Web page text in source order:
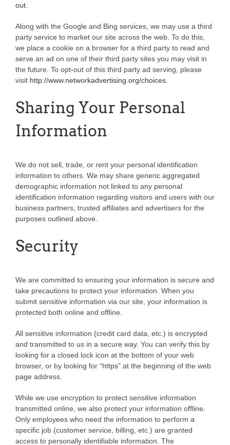
out
Along with the Google and Bing services, we may use a third
party service to market our site across the web. To do this,
we place a cookie on a browser for a third party to read and
serve an ad on one of their third party sites you may visit in
the future. To opt-out of this third party ad serving, please
visit http://www.networkadvertising.org/choices
Sharing Your Personal
Information
We do not sell, trade, or rent your personal identification
information to others. We may share generic aggregated
demographic information not linked to any personal
identification information regarding visitors and users with our
business partners, trusted affiliates and advertisers for the
purposes outlined above.
Security
We are committed to ensuring your information is secure and
take precautions to protect your information. When you
submit sensitive information via our site, your information is
protected both online and offline.
All sensitive information (credit card data, etc.) is encrypted
and transmitted to us in a secure way. You can verify this by
looking for a closed lock icon at the bottom of your web
browser, or by looking for “https” at the beginning of the web
page address.
While we use encryption to protect sensitive information
transmitted online, we also protect your information offline.
Only employees who need the information to perform a
specific job (customer service, billing, etc.) are granted
access to personally identifiable information. The